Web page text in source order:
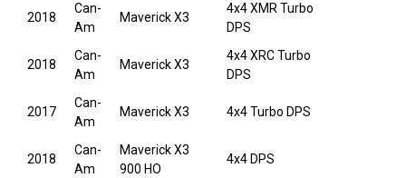
2018
Can-
Am
Maverick X3
4x4 XMR Turbo
DPS
2018
Can-
Am
Maverick X3
4x4 XRC Turbo
DPS
2017
Can-
Am
Maverick X3 4x4 Turbo DPS
2018
Can-
Am
Maverick X3
900 HO
4x4 DPS